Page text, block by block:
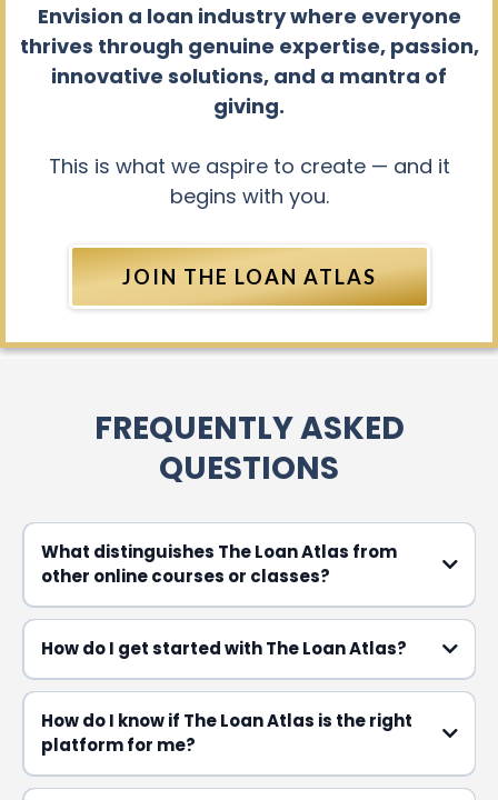
Envision a loan industry where everyone
thrives through genuine expertise, passion,
innovative solutions, and a mantra of
giving.
This is what we aspire to create — and it
begins with you.
JOIN THE LOAN ATLAS
FREQUENTLY ASKED
QUESTIONS​
What distinguishes The Loan Atlas from
other online courses or classes?
How do I get started with The Loan Atlas?
How do I know if The Loan Atlas is the right
platform for me?